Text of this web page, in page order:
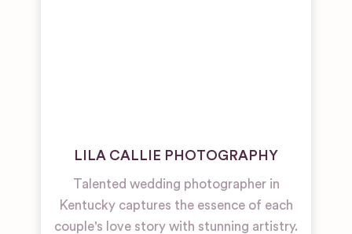
LILA CALLIE PHOTOGRAPHY
Talented wedding photographer in
Kentucky captures the essence of each
couple's love story with stunning artistry.